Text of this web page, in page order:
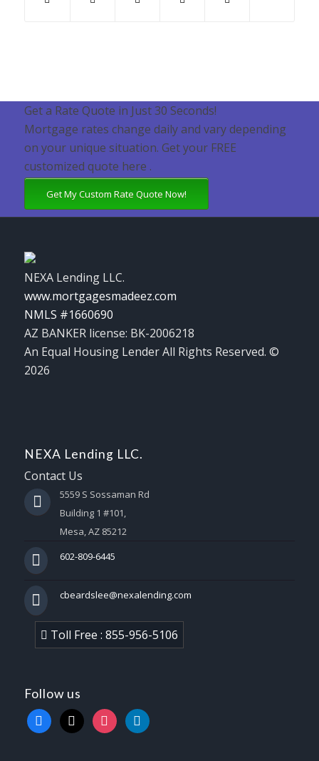
Get a Rate Quote in Just 30 Seconds!
Mortgage rates change daily and vary depending
on your unique situation. Get your FREE
customized quote here .
Get My Custom Rate Quote Now!
NEXA Lending LLC.
www.mortgagesmadeez.com
NMLS #1660690
AZ BANKER license: BK-2006218
An Equal Housing Lender All Rights Reserved. ©
2026
NEXA Lending LLC.
Contact Us
5559 S Sossaman Rd
Building 1 #101,
Mesa, AZ 85212
602-809-6445
cbeardslee@nexalending.com
Toll Free : 855-956-5106
Follow us
facebook
x instagramlinkedin